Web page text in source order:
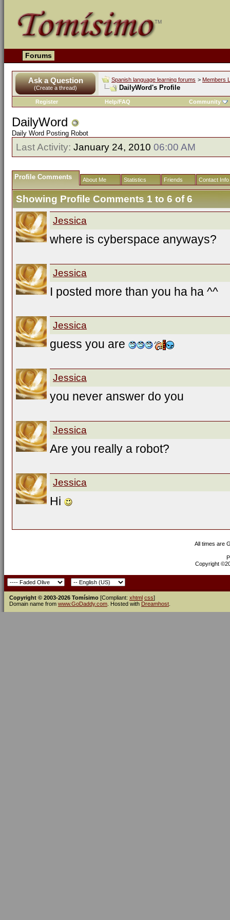
Forums
Ask a Question
(Create a thread)
Spanish language learning forums > Members
DailyWord's Profile
Register Help/FAQ Community
DailyWord
Daily Word Posting Robot
Last Activity: January 24, 2010 06:00 AM
Profile Comments About Me Statistics Friends Contact Info
Showing Profile Comments 1 to 6of6
Jessica
where is cyberspace anyways?
Jessica
I posted more than you ha ha ^^
Jessica
guess you are
Jessica
you never answer do you
Jessica
Are you really a robot?
Jessica
Hi
All times are
Copyright
Copyright © 2003-2026 Tomísimo [Compliant: xhtml css]
Domain name from www.GoDaddy.com . Hosted with Dreamhost